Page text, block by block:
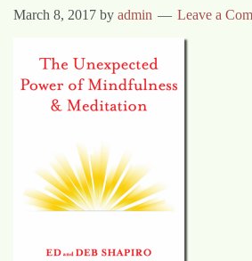
March 8, 2017 by admin Leave a